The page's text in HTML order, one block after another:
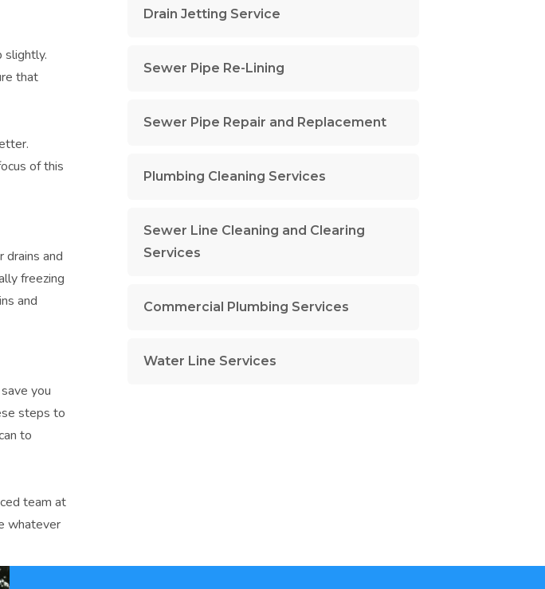
slightly.
that
of this
drains and
freezing
and
you
steps to
to
team at
whatever
Drain Jetting Service
Sewer Pipe Re-Lining
Sewer Pipe Repair and Replacement
Plumbing Cleaning Services
Sewer Line Cleaning and Clearing
Services
Commercial Plumbing Services
Water Line Services